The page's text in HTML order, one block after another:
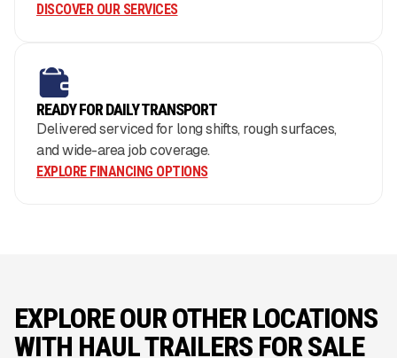
DISCOVER OUR SERVICES
READY FOR DAILY TRANSPORT
Delivered serviced for long shifts, rough surfaces,
and wide-area job coverage.
EXPLORE FINANCING OPTIONS
EXPLORE OUR OTHER LOCATIONS
WITH HAUL TRAILERS FOR SALE